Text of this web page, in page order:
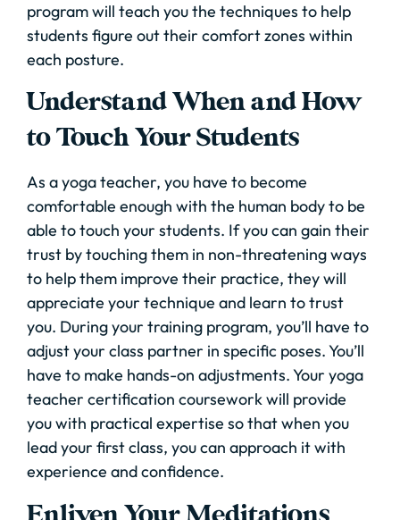
program will teach you the techniques to help
students figure out their comfort zones within
each posture.
Understand When and How
to Touch Your Students
As a yoga teacher, you have to become
comfortable enough with the human body to be
able to touch your students. If you can gain their
trust by touching them in non-threatening ways
to help them improve their practice, they will
appreciate your technique and learn to trust
you. During your training program, you’ll have to
adjust your class partner in specific poses. You’ll
have to make hands-on adjustments. Your yoga
teacher certification coursework will provide
you with practical expertise so that when you
lead your first class, you can approach it with
experience and confidence.